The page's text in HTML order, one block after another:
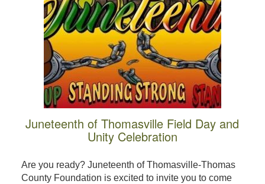
Juneteenth of Thomasville Field Day and
Unity Celebration
Are you ready? Juneteenth of Thomasville-Thomas
County Foundation is excited to invite you to come